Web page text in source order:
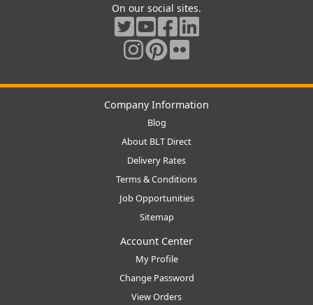
On our social sites.
Company Information
Blog
About BLT Direct
Delivery Rates
Terms & Conditions
Job Opportunities
Sitemap
Account Center
My Profile
Change Password
View Orders